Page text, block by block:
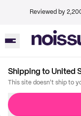
Reviewed by
Shipping to United
This site doesn't ship to
Imprint